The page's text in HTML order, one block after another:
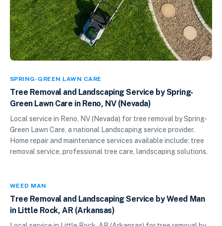
SPRING-GREEN LAWN CARE
Tree Removal and Landscaping Service by Spring-
Green Lawn Care in Reno, NV (Nevada)
Local service in Reno, NV (Nevada) for tree removal by Spring-
Green Lawn Care, a national Landscaping service provider.
Home repair and maintenance services available include: tree
removal service, professional tree care, landscaping solutions.
WEED MAN
Tree Removal and Landscaping Service by Weed Man
in Little Rock, AR (Arkansas)